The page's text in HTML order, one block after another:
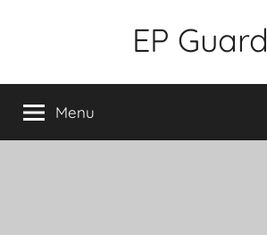
EP Guard
Menu